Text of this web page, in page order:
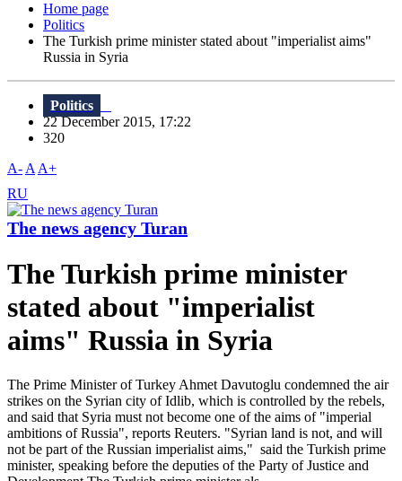
Home page
Politics
The Turkish prime minister stated about "imperialist aims"
Russia in Syria
Politics
22 December 2015, 17:22
320
A- A A+
RU
The news agency Turan
The Turkish prime minister
stated about "imperialist
aims" Russia in Syria
The Prime Minister of Turkey Ahmet Davutoglu condemned the air
strikes on the Syrian city of Idlib, which is controlled by the rebels,
and said that Syria must not become one of the aims of "imperial
ambitions of Russia", reports Reuters. "Syrian land is not, and will
not be part of the Russian imperialist aims," ​​ said the Turkish prime
minister, speaking before the deputies of the Party of Justice and